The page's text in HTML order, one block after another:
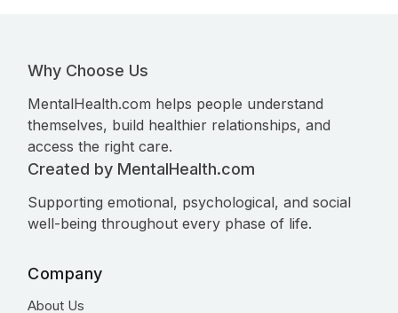
Why Choose Us
MentalHealth.com helps people understand
themselves, build healthier relationships, and
access the right care.
Created by MentalHealth.com
Supporting emotional, psychological, and social
well-being throughout every phase of life.
Company
About Us